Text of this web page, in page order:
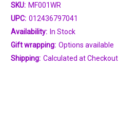
SKU: MF001WR
UPC: 012436797041
Availability: In Stock
Gift wrapping: Options available
Shipping: Calculated at Checkout